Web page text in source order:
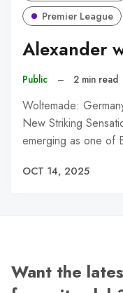
Premier League
Alexander
Public – 2 min read
Woltemade:
New Striking
emerging as one of
OCT 14, 2025
Want the